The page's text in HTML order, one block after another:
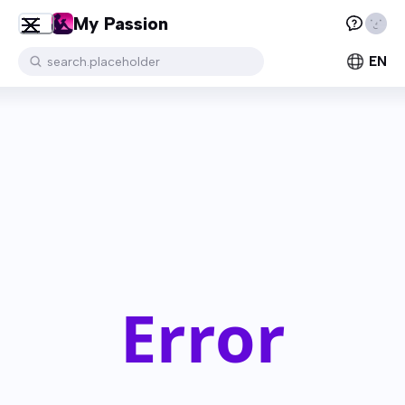
My Passion
search.placeholder EN
Error